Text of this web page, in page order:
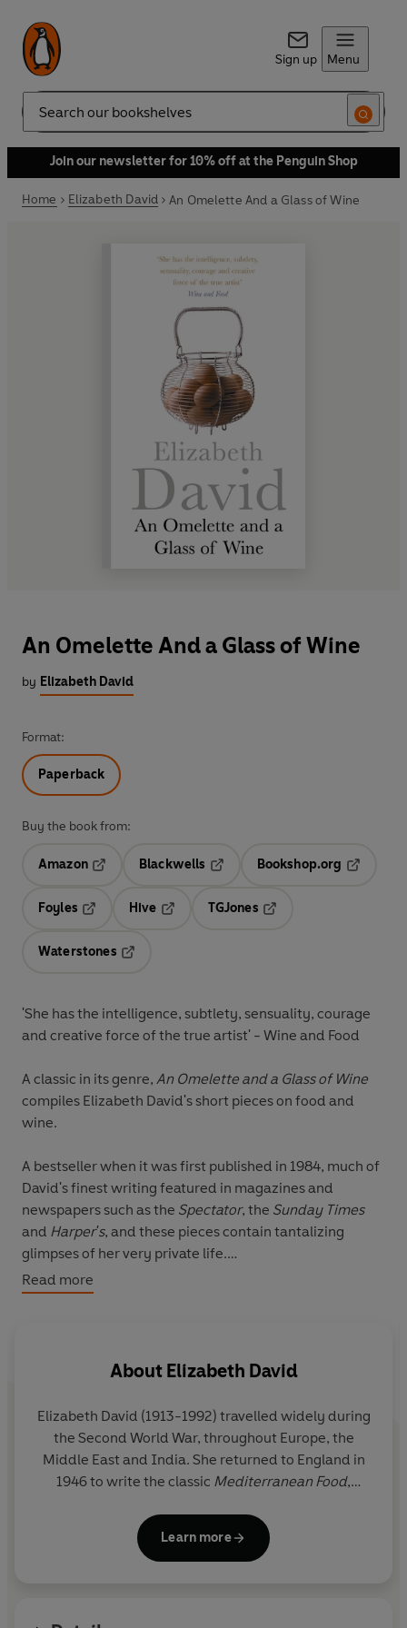
Sign up Menu
Search
Join our newsletter for 10% off at the Penguin Shop
Home Elizabeth David An Omelette And a Glass of Wine
An Omelette And a Glass of Wine
by Elizabeth David
Format:
Paperback
Buy the book from:
Amazon
Blackwells
Opens in a new tab
Bookshop.org
Foyles
Hive
TGJones
Waterstones
'She has the intelligence, subtlety, sensuality, courage
and creative force of the true artist' - Wine and Food
A classic in its genre, An Omelette and a Glass of Wine
compiles Elizabeth David's short pieces on food and
wine.
A bestseller when it was first published in 1984, much of
David's finest writing featured in magazines and
newspapers such as the Spectator, the Sunday Times
and Harper's, and these pieces contain tantalizing
glimpses of her very private life.
An Omelette and a Glass of Wine
Read more
About Elizabeth David
Elizabeth David (1913-1992) travelled widely during
the Second World War, throughout Europe, the
Middle East and India. She returned to England in
1946 to write the classic Mediterranean Food,
bestsellers. Also a prolific journalist, she was made
a Fellow of the Royal Society of Literature in 1982,
Learn more